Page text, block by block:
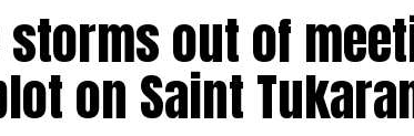
storms out of
on Saint